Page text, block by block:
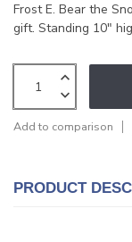
Frost E. Bear the
gift. Standing 10"
Add to comparison
PRODUCT